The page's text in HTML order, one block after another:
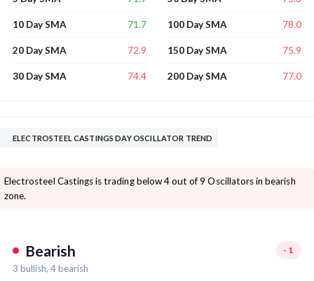
10 Day SMA 71.7
20 Day SMA 72.9
30 Day SMA 74.4
100 Day SMA 78.0
150 Day SMA 75.9
200 Day SMA 77.0
ELECTROSTEEL CASTINGS DAY OSCILLATOR TREND
Electrosteel Castings is trading below 4 out of 9 Oscillators in bearish
zone.
Bearish -1
3 bullish, 4bearish